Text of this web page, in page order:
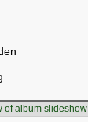
slideshow